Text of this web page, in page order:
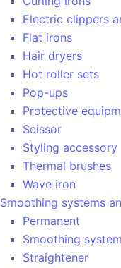
Electric clippers
Flat irons
Hair dryers
Hot roller sets
Pop-ups
Protective
Scissor
Styling accessory
Thermal brushes
Wave iron
Smoothing systems
Permanent
Smoothing system
Straightener